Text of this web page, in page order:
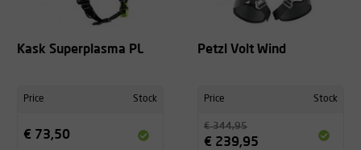
Kask Superplasma PL
Price Stock
€ 73,50
Petzl Volt Wind
Price Stock
€ 344,95
€ 239,95